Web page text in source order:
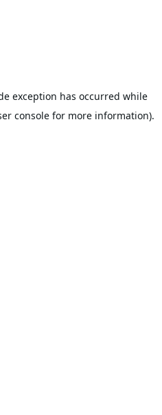
exception has occurred while
console for more information).